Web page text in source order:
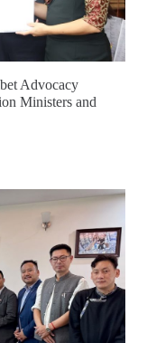
Advocacy
Ministers and